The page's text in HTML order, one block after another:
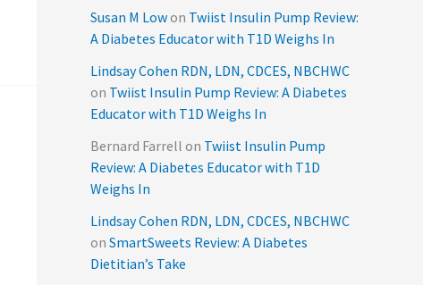
Susan M Lowon Twiist Insulin Pump Review:
A Diabetes Educator with T1D Weighs In
Lindsay Cohen RDN, LDN, CDCES, NBCHWC
on Twiist Insulin Pump Review: A Diabetes
Educator with T1D Weighs In
Bernard Farrell on Twiist Insulin Pump
Review: A Diabetes Educator with T1D
Weighs In
Lindsay Cohen RDN, LDN, CDCES, NBCHWC
on SmartSweets Review: A Diabetes
Dietitian’s Take